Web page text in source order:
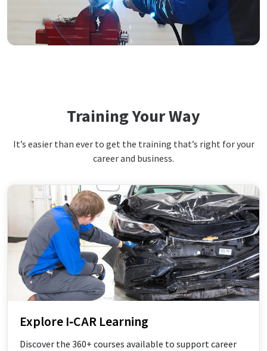
Training Your Way
It’s easier than ever to get the training that’s right for your
career and business.
Explore I‑CAR Learning
Discover the 360+ courses available to support career